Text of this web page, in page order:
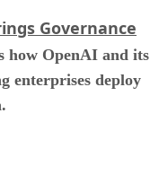
Governance
how OpenAI and its
enterprises deploy